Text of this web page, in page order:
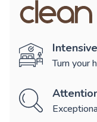
Turn your